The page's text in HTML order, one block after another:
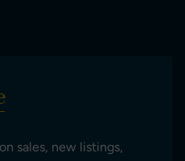
sales, new listings,